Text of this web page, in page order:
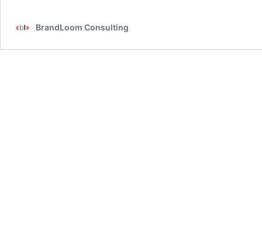
BrandLoom Consulting